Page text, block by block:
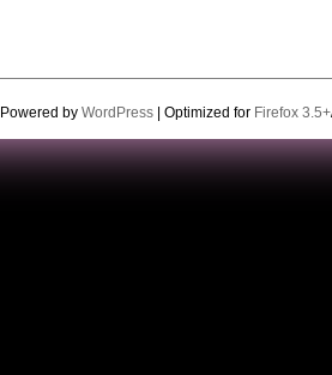
Powered by WordPress| Optimized for Firefox 3.5+